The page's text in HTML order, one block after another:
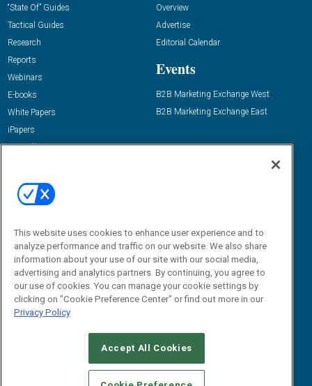
“State Of” Guides
Tactical Guides
Research
Reports
Webinars
E-books
White Papers
iPapers
View All Resources »
Overview
Advertise
Editorial Calendar
Events
B2B Marketing Exchange West
B2B Marketing Exchange East
Email:
dgrprograms@demandgenreport.com
CAREERS AUTHORIZED SERVICE PROVIDERS
STANDARDS OF CONDUCT
YOUR PRIVACY CHOICES
This website uses cookies to enhance user experience and to
analyze performance and traffic on our website. We also share
information about your use of our site with our social media,
advertising and analytics partners. By continuing, you agree to
our use of cookies. You can manage your cookie settings by
clicking on "Cookie Preference Center" or find out more in our
Privacy Policy
Accept All Cookies